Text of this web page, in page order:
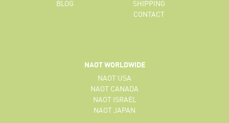
BLOG
SHIPPING
CONTACT
NAOT WORLDWIDE
NAOT USA
NAOT CANADA
NAOT ISRAEL
NAOT JAPAN